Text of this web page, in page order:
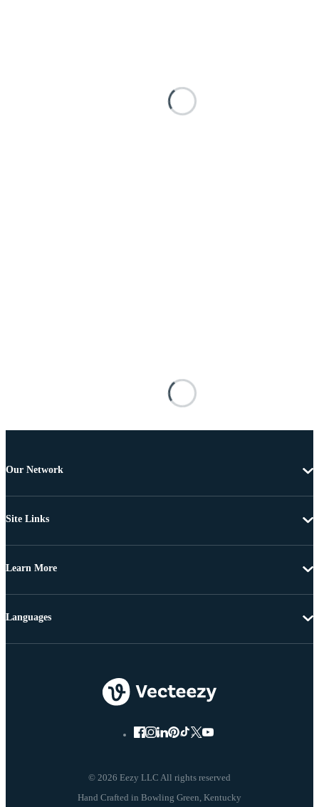
Our Network
Site Links
Learn More
© 2026 Eezy LLC All rights reserved
Languages